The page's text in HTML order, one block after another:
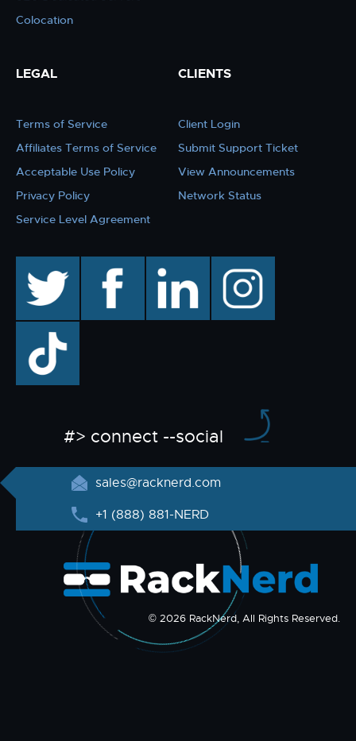
Colocation
LEGAL
Terms of Service
Affiliates Terms of Service
Acceptable Use Policy
Privacy Policy
Service Level Agreement
CLIENTS
Client Login
Submit Support Ticket
View Announcements
Network Status
facebook linkedin instagram
TikTok
#> connect --social
sales@racknerd.com
+1 (888) 881-NERD
© 2026 RackNerd, All Rights Reserved.